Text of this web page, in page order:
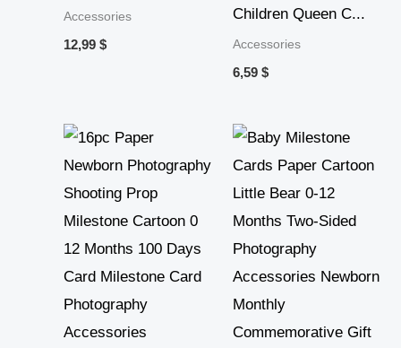
Accessories
12,99 $
Children Queen C...
Accessories
6,59 $